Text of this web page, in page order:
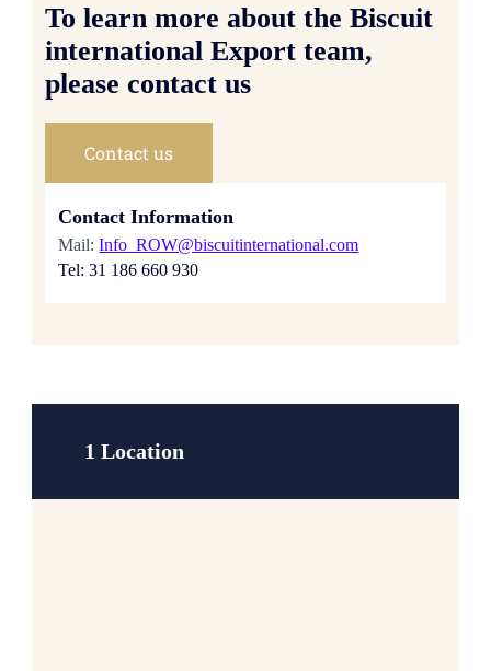
To learn more about the Biscuit
international Export team,
please contact us
Contact us
Contact Information
Mail:Info_ROW@biscuitinternational.com
Tel: 31 186 660 930
1 Location